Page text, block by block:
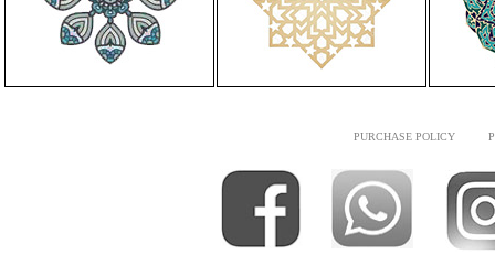
PURCHASE POLICY